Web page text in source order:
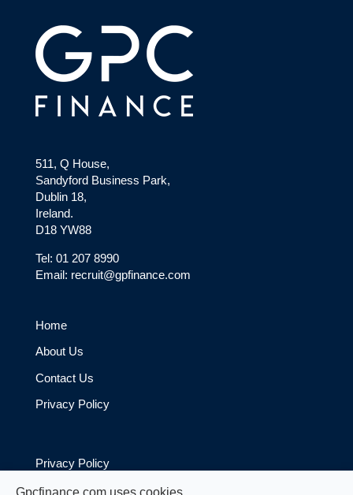
511, Q House,
Sandyford Business Park,
Dublin 18,
Ireland.
D18 YW88
Tel: 01 207 8990
Email: recruit@gpfinance.com
Home
About Us
Contact Us
Privacy Policy
Privacy Policy
Cookie Policy
Gpcfinance.com uses cookies